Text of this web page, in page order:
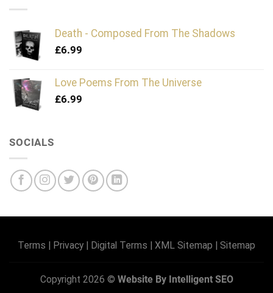
Death - Composed From The Shadows
£6.99
Love Poems From The Universe
£6.99
SOCIALS
Terms | Privacy | Digital Terms | XML Sitemap | Sitemap
Copyright 2026 © Website By Intelligent SEO